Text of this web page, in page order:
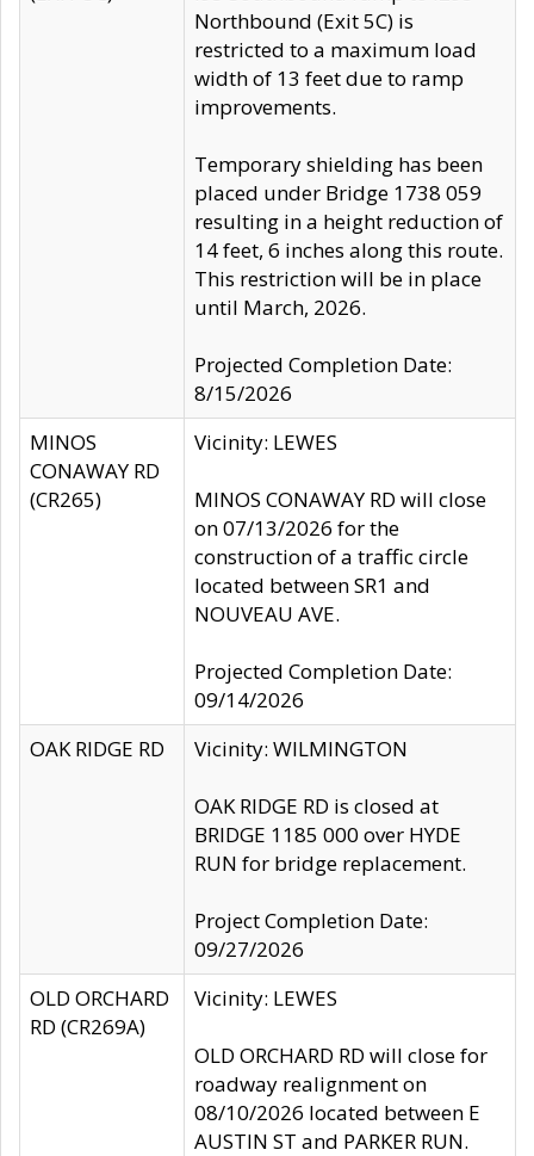
Northbound (Exit 5C) is
restricted to a maximum load
width of 13 feet due to ramp
improvements.
Temporary shielding has been
placed under Bridge 1738 059
resulting in a height reduction of
14 feet, 6 inches along this route.
This restriction will be in place
until March, 2026.
Projected Completion Date:
8/15/2026
MINOS
CONAWAY RD
(CR265)
Vicinity: LEWES
MINOS CONAWAY RD will close
on 07/13/2026 for the
construction of a traffic circle
located between SR1 and
NOUVEAU AVE.
Projected Completion Date:
09/14/2026
OAK RIDGE RD
Vicinity: WILMINGTON
OAK RIDGE RD is closed at
BRIDGE 1185 000 over HYDE
RUN for bridge replacement.
Project Completion Date:
09/27/2026
OLD ORCHARD
RD (CR269A)
Vicinity: LEWES
OLD ORCHARD RD will close for
roadway realignment on
08/10/2026 located between E
AUSTIN ST and PARKER RUN.